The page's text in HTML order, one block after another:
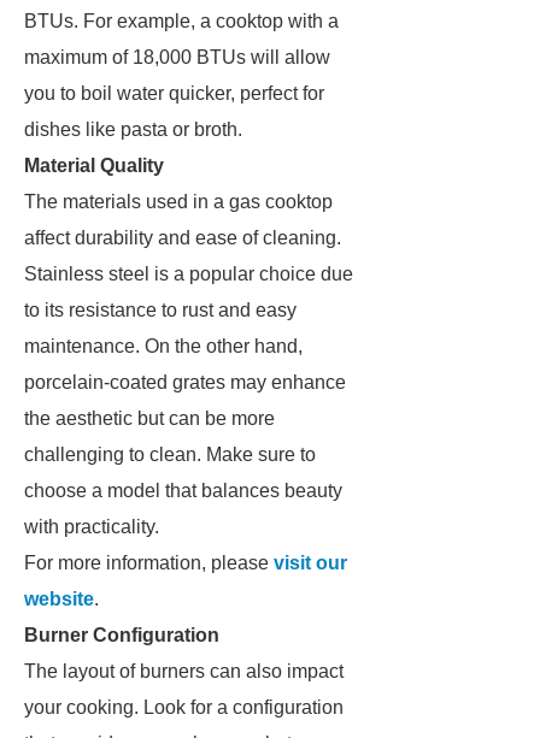
BTUs. For example, a cooktop with a
maximum of 18,000 BTUs will allow
you to boil water quicker, perfect for
dishes like pasta or broth.
Material Quality
The materials used in a gas cooktop
affect durability and ease of cleaning.
Stainless steel is a popular choice due
to its resistance to rust and easy
maintenance. On the other hand,
porcelain-coated grates may enhance
the aesthetic but can be more
challenging to clean. Make sure to
choose a model that balances beauty
with practicality.
For more information, please visit our
website.
Burner Configuration
The layout of burners can also impact
your cooking. Look for a configuration